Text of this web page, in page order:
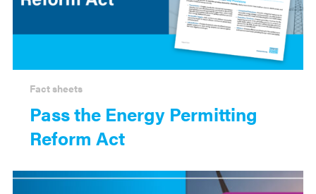
Pass the Energy Permitting
Reform Act
Fact sheets